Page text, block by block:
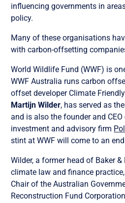
influencing governments in
policy.
Many of these organisations
with carbon-offsetting
World Wildlife Fund (WWF) is
WWF Australia runs carbon
offset developer Climate
Martijn Wilder, has served as
and is also the founder and
investment and advisory firm
stint at WWF will come to an
Wilder, a former head of Baker &
climate law and finance
Chair of the Australian
Reconstruction Fund